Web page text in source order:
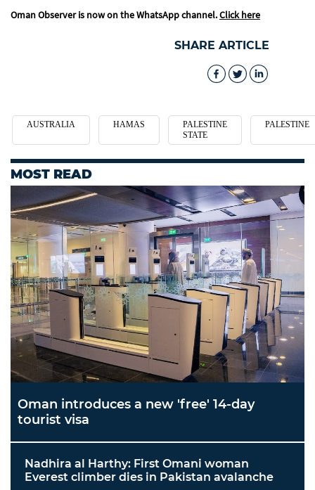
Oman Observer is now on the WhatsApp channel.Click here
SHARE ARTICLE
AUSTRALIA HAMAS
PALESTINE
STATE
PALESTINE
MOST READ
Oman introduces a new 'free' 14-day
tourist visa
Nadhira al Harthy: First Omani woman
Everest climber dies in Pakistan avalanche